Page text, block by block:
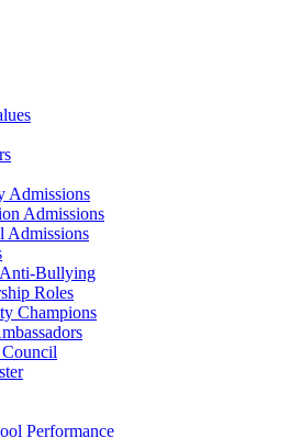
Admissions
Admissions
Admissions
Bullying
Roles
Champions
Performance